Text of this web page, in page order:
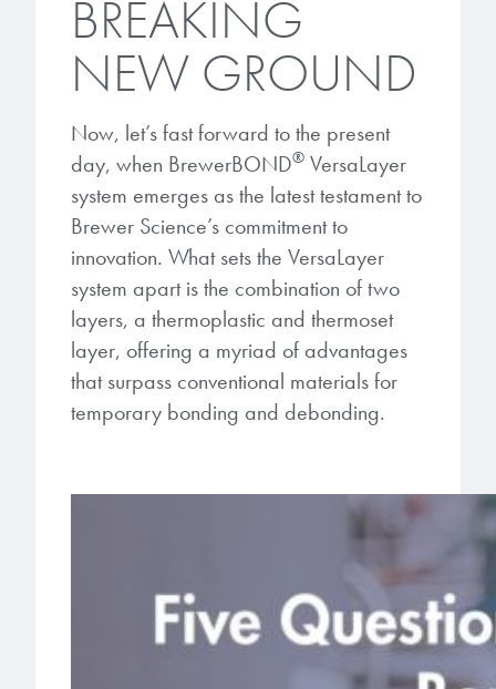
BREAKING
NEW GROUND
Now, let’s fast forward to the present
day, when BrewerBOND® VersaLayer
system emerges as the latest testament to
Brewer Science’s commitment to
innovation. What sets the VersaLayer
system apart is the combination of two
layers, a thermoplastic and thermoset
layer, offering a myriad of advantages
that surpass conventional materials for
temporary bonding and debonding.